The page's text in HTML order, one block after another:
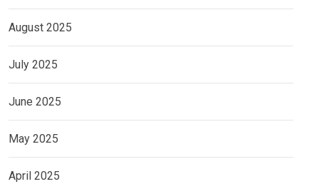
August 2025
July 2025
June 2025
May 2025
April 2025